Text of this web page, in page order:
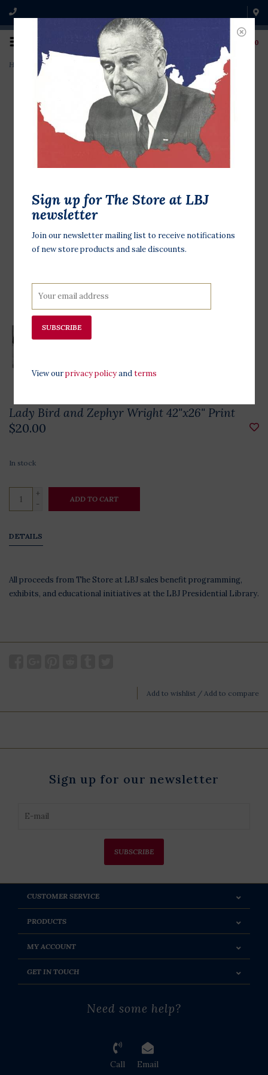
0
Home Lady Bird and Zephyr Wright 42"x26" Print
Lady Bird and Zephyr Wright 42"x26" Print
$20.00
In stock
+
-
ADD TO CART
DETAILS
All proceeds from The Store at LBJ sales benefit programming,
exhibits, and educational initiatives at the LBJ Presidential Library.
Add to wishlist / Add to compare
Sign up for our newsletter
SUBSCRIBE
CUSTOMER SERVICE
PRODUCTS
MY ACCOUNT
GET IN TOUCH
Need some help?
Call Email
Sign up for The Store at LBJ
newsletter
Join our newsletter mailing list to receive notifications
of new store products and sale discounts.
SUBSCRIBE
View ourprivacy policyandterms